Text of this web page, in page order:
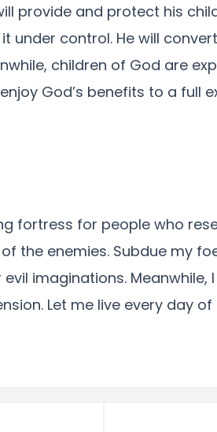
provide and protect his
control. He will
children of God are
God’s benefits to a full
fortress for people who
the enemies. Subdue my
imaginations.
Let me live every day